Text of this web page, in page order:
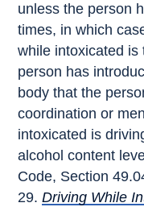
unless the person
times, in which
while intoxicated is
person has
body that the
coordination or
intoxicated is
alcohol content
Code, Section
Driving While